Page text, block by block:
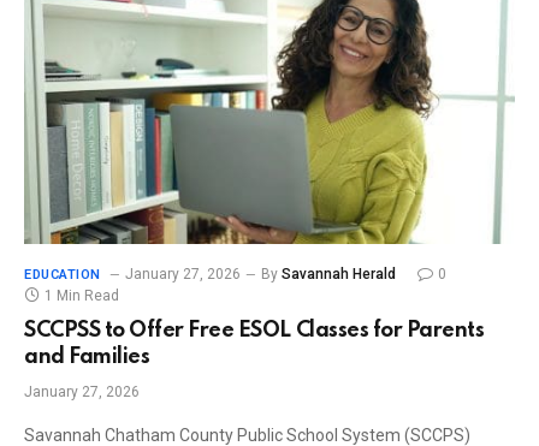
EDUCATION January 27, 2026 By Savannah Herald
0
1 Min Read
SCCPSS to Offer Free ESOL Classes for Parents
and Families
January 27, 2026
Savannah Chatham County Public School System (SCCPS)